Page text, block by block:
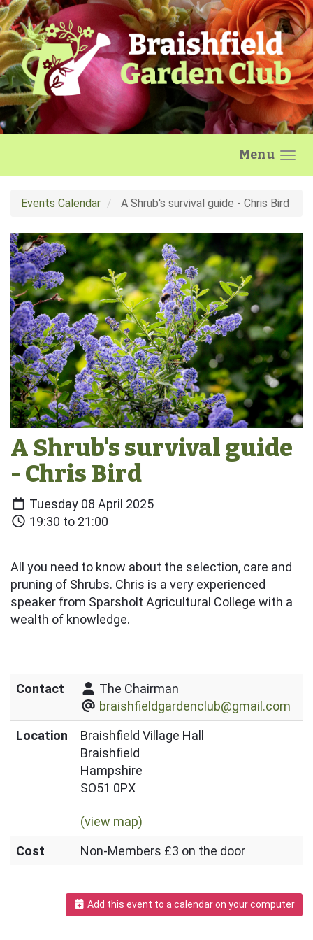
Skip to main content
Menu
Events Calendar A Shrub's survival guide - Chris Bird
A Shrub's survival guide
- Chris Bird
Tuesday 08 April 2025
19:30 to 21:00
All you need to know about the selection, care and
pruning of Shrubs. Chris is a very experienced
speaker from Sparsholt Agricultural College with a
wealth of knowledge.
Contact
The Chairman
braishfieldgardenclub@gmail.com
Location
Braishfield Village Hall
Braishfield
Hampshire
SO51 0PX
(view map)
Cost
Non-Members £3 on the door
Add this event to a calendar on your computer